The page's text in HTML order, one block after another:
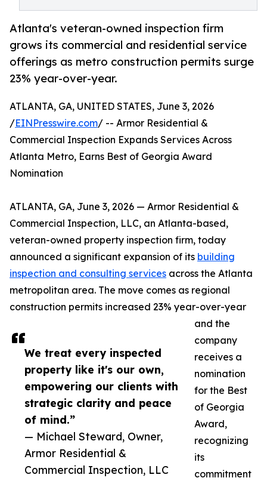
Atlanta's veteran-owned inspection firm
grows its commercial and residential service
offerings as metro construction permits surge
23% year-over-year.
We treat every inspected
property like it's our own,
empowering our clients with
strategic clarity and peace
of mind.”
— Michael Steward, Owner,
Armor Residential &
Commercial Inspection, LLC
ATLANTA, GA, UNITED STATES, June 3, 2026
/EINPresswire.com/ -- Armor Residential &
Commercial Inspection Expands Services Across
Atlanta Metro, Earns Best of Georgia Award
Nomination
ATLANTA, GA, June 3, 2026 — Armor Residential &
Commercial Inspection, LLC, an Atlanta-based,
veteran-owned property inspection firm, today
announced a significant expansion of its building
inspection and consulting services across the Atlanta
metropolitan area. The move comes as regional
construction permits increased 23% year-over-year
and the
company
receives a
nomination
for the Best
of Georgia
Award,
recognizing
its
commitment